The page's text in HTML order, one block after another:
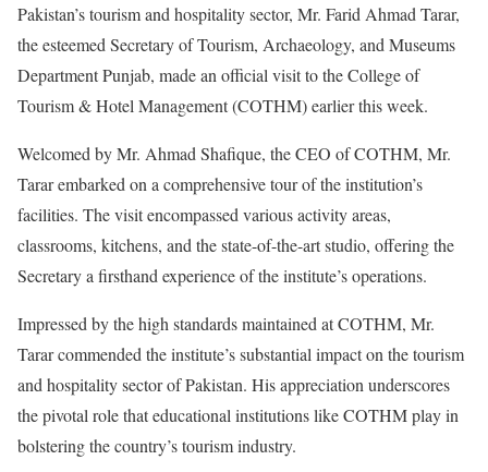
Pakistan’s tourism and hospitality sector, Mr. Farid Ahmad Tarar,
the esteemed Secretary of Tourism, Archaeology, and Museums
Department Punjab, made an official visit to the College of
Tourism & Hotel Management (COTHM) earlier this week.
Welcomed by Mr. Ahmad Shafique, the CEO of COTHM, Mr.
Tarar embarked on a comprehensive tour of the institution’s
facilities. The visit encompassed various activity areas,
classrooms, kitchens, and the state-of-the-art studio, offering the
Secretary a firsthand experience of the institute’s operations.
Impressed by the high standards maintained at COTHM, Mr.
Tarar commended the institute’s substantial impact on the tourism
and hospitality sector of Pakistan. His appreciation underscores
the pivotal role that educational institutions like COTHM play in
bolstering the country’s tourism industry.